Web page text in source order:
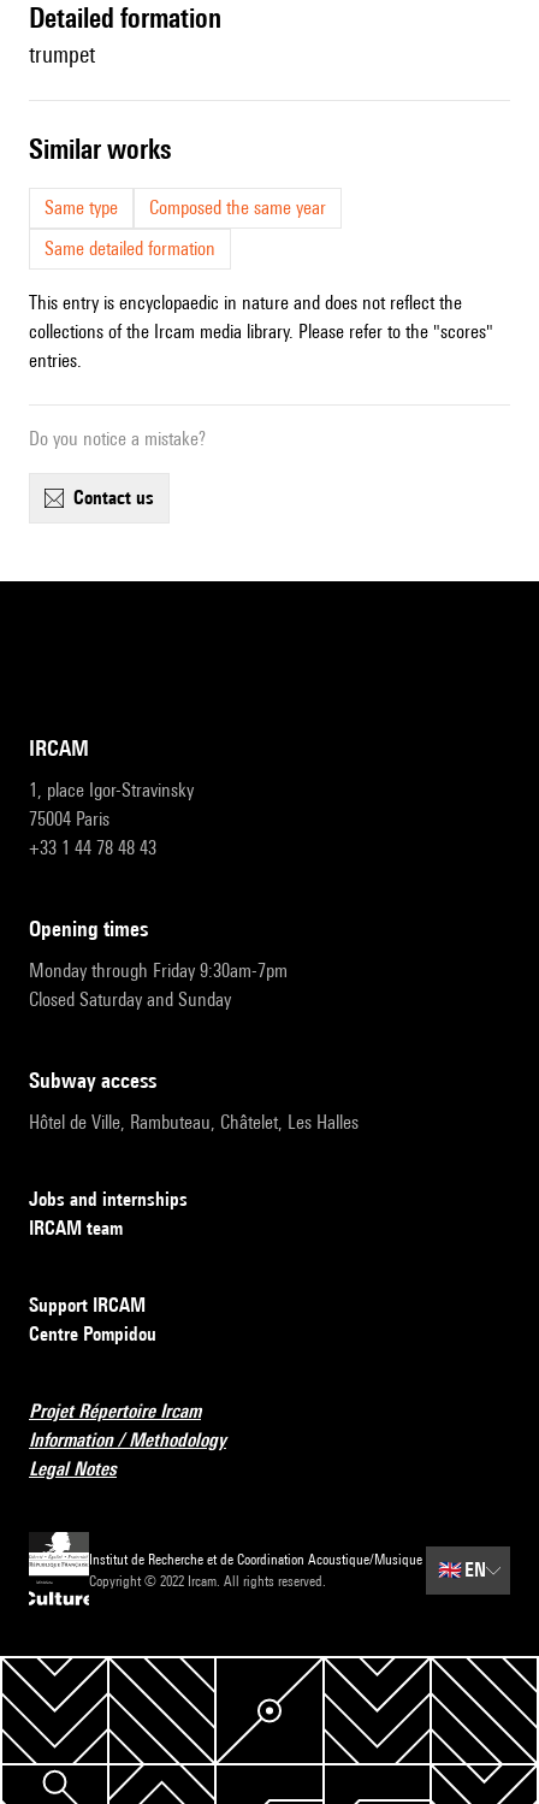
detailed formation
trumpet
similar works
Same type
Composed the same year
Same detailed formation
This entry is encyclopaedic in nature and does not reflect the
collections of the Ircam media library. Please refer to the "scores"
entries.
Do you notice a mistake?
contact us
IRCAM
1, place Igor-Stravinsky
75004 Paris
+33 1 44 78 48 43
opening times
Monday through Friday 9:30am-7pm
Closed Saturday and Sunday
subway access
Hôtel de Ville, Rambuteau, Châtelet, Les Halles
Jobs and internships
IRCAM team
Support IRCAM
Centre Pompidou
Projet Répertoire Ircam
Information / Methodology
Legal Notes
Institut de Recherche et de Coordination Acoustique/Musique
Copyright © 2022 Ircam. All rights reserved.
🇬🇧 EN